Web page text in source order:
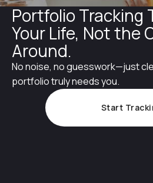
Portfolio Tracking
Your Life, Not the
Around.
No noise, no guesswork—just
portfolio truly needs you.
Start